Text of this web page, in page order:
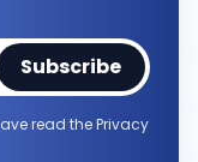
Subscribe
read the Privacy